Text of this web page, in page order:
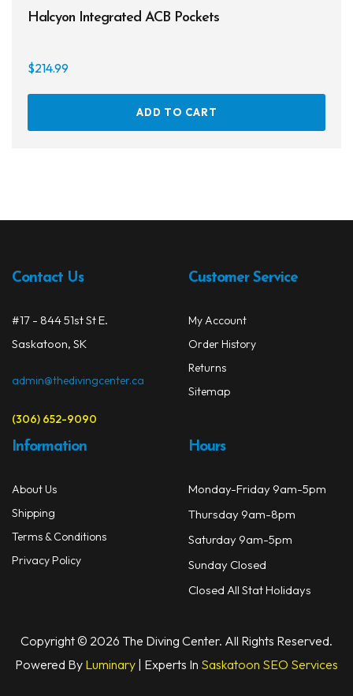
Halcyon Integrated ACB Pockets
$214.99
ADD TO CART
Contact Us
#17 - 844 51st St E.
Saskatoon, SK
admin@thedivingcenter.ca
(306) 652-9090
Customer Service
My Account
Order History
Returns
Sitemap
Information
About Us
Shipping
Terms & Conditions
Privacy Policy
Hours
Monday-Friday 9am-5pm
Thursday 9am-8pm
Saturday 9am-5pm
Sunday Closed
Closed All Stat Holidays
Copyright © 2026 The Diving Center. All Rights Reserved.
Powered By Luminary | Experts In Saskatoon SEO Services